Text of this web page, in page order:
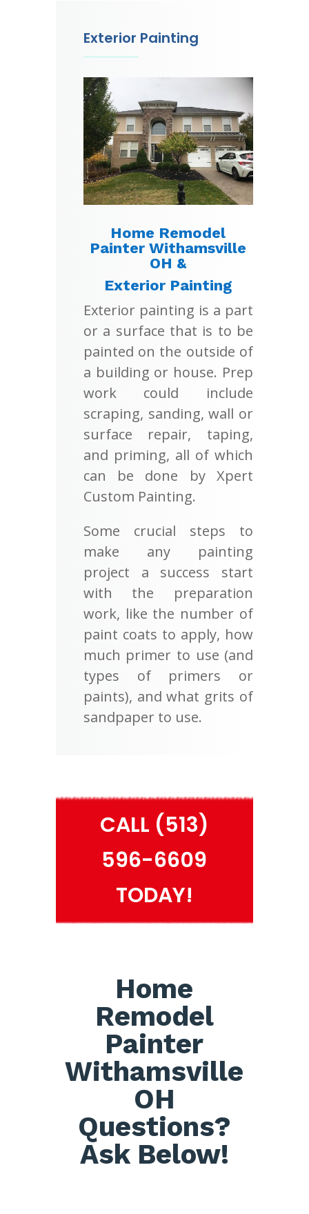
Exterior Painting
Home Remodel
Painter Withamsville
OH &
Exterior Painting
Exterior painting is a part
or a surface that is to be
painted on the outside of
a building or house. Prep
work could include
scraping, sanding, wall or
surface repair, taping,
and priming, all of which
can be done by Xpert
Custom Painting.
Some crucial steps to
make any painting
project a success start
with the preparation
work, like the number of
paint coats to apply, how
much primer to use (and
types of primers or
paints), and what grits of
sandpaper to use.
CALL (513)
596-6609
TODAY!
Home
Remodel
Painter
Withamsville
OH
Questions?
Ask Below!